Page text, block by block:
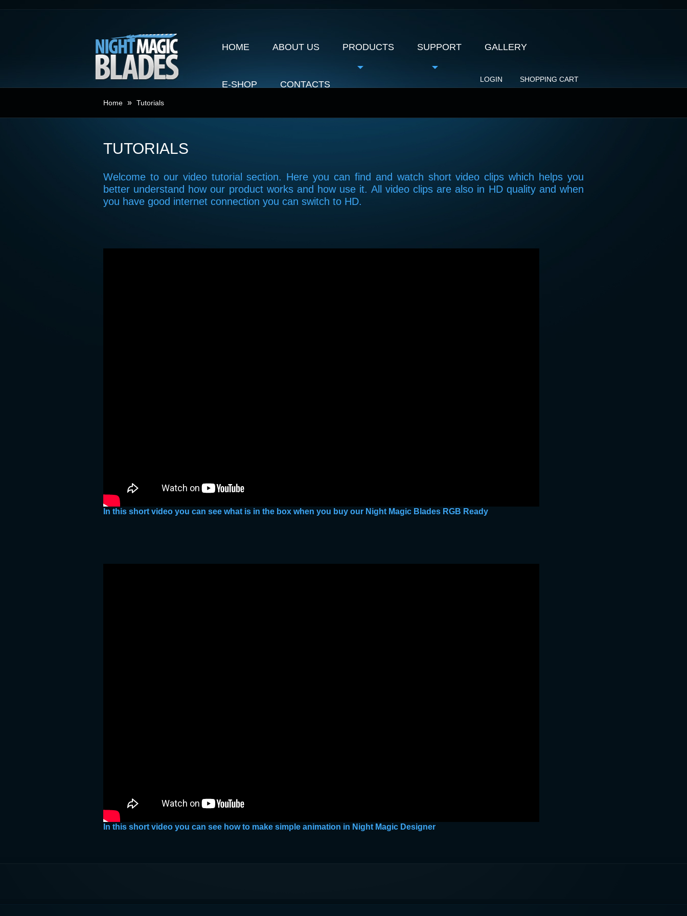
HOME ABOUT US PRODUCTS SUPPORT GALLERY
E-SHOP CONTACTS LOGIN SHOPPING CART
Home » Tutorials
TUTORIALS
Welcome to our video tutorial section. Here you can find and watch short video clips which helps you
better understand how our product works and how use it. All video clips are also in HD quality and when
you have good internet connection you can switch to HD.
In this short video you can see what is in the box when you buy our Night Magic Blades RGB Ready
In this short video you can see how to make simple animation in Night Magic Designer